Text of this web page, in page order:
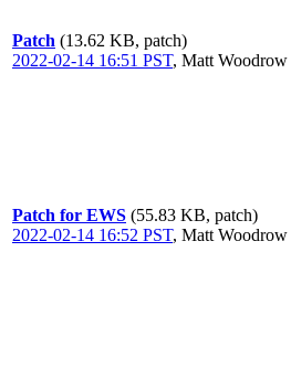
Patch (13.62 KB, patch)
2022-02-14 16:51 PST, Matt Woodrow
Patch for EWS (55.83 KB, patch)
2022-02-14 16:52 PST, Matt Woodrow